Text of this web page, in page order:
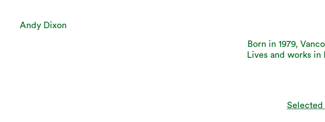
Andy Dixon
Born in 1979,
Lives and works
Selected